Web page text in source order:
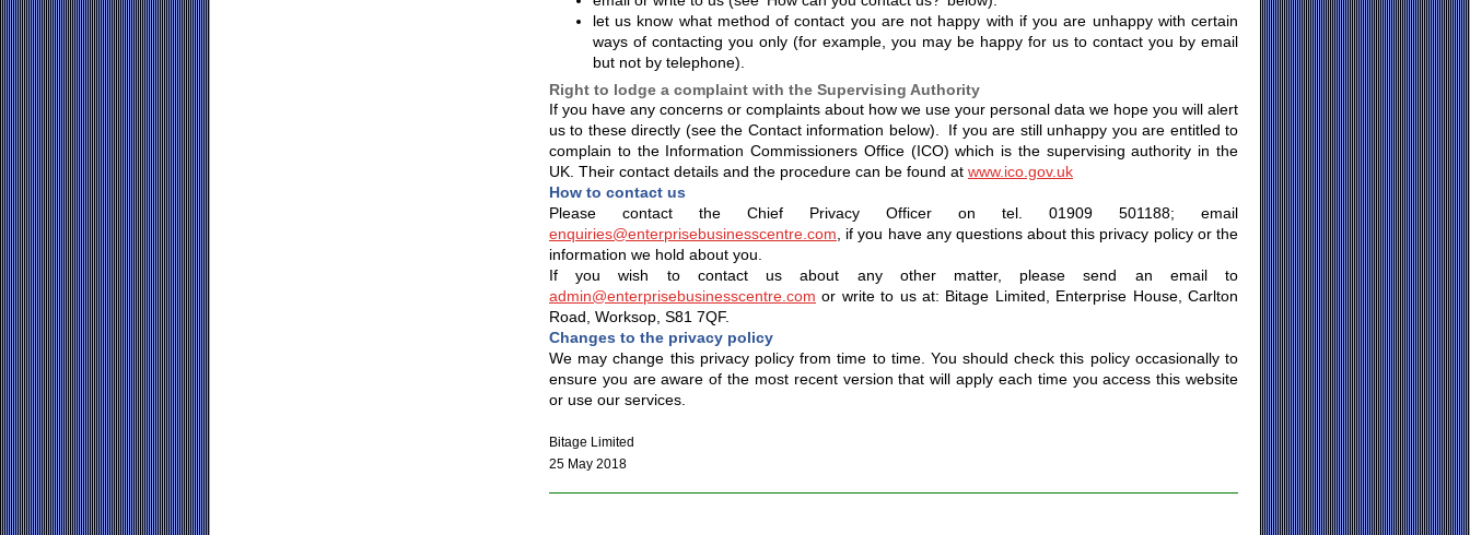
let us know what method of contact you are not happy with if you are unhappy with certain
ways of contacting you only (for example, you may be happy for us to contact you by email
but not by telephone).
Right to lodge a complaint with the Supervising Authority
If you have any concerns or complaints about how we use your personal data we hope you will alert
us to these directly (see the Contact information below). If you are still unhappy you are entitled to
complain to the Information Commissioners Office (ICO) which is the supervising authority in the
UK. Their contact details and the procedure can be found at www.ico.gov.uk
How to contact us
Please contact the Chief Privacy Officer on tel. 01909 501188; email
enquiries@enterprisebusinesscentre.com , if you have any questions about this privacy policy or the
information we hold about you.
If you wish to contact us about any other matter, please send an email to
admin@enterprisebusinesscentre.com or write to us at: Bitage Limited, Enterprise House, Carlton
Road, Worksop, S81 7QF.
Changes to the privacy policy
We may change this privacy policy from time to time. You should check this policy occasionally to
ensure you are aware of the most recent version that will apply each time you access this website
or use our services.
Bitage Limited
25 May 2018